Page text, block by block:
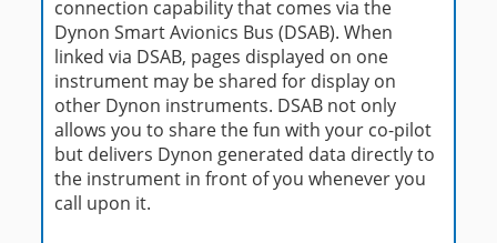
connection capability that comes via the
Dynon Smart Avionics Bus (DSAB). When
linked via DSAB, pages displayed on one
instrument may be shared for display on
other Dynon instruments. DSAB not only
allows you to share the fun with your co-pilot
but delivers Dynon generated data directly to
the instrument in front of you whenever you
call upon it.